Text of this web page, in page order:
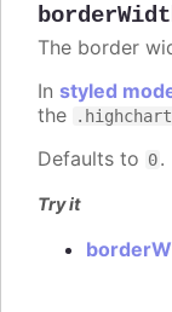
The border
In styled
the
Defaults to 0.
Try it